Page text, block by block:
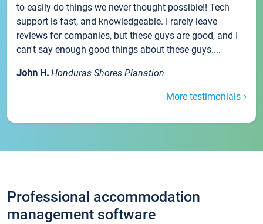
to easily do things we never thought possible!! Tech
support is fast, and knowledgeable. I rarely leave
reviews for companies, but these guys are good, and I
can't say enough good things about these guys....
John H. Honduras Shores Planation
More testimonials
Professional accommodation
management software